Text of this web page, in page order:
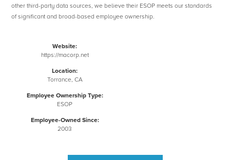
other third-party data sources, we believe their ESOP meets our standards
of significant and broad-based employee ownership.
Website:
https://macorp.net
Location:
Torrance, CA
Employee Ownership Type:
ESOP
Employee-Owned Since:
2003